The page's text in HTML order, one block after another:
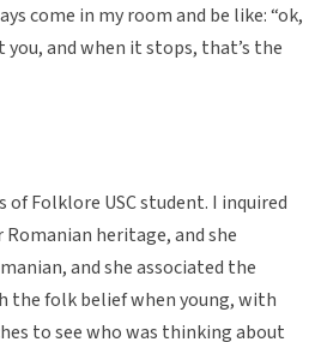
come in my room and be like: “ok,
and when it stops, that’s the
Folklore USC student. I inquired
heritage, and she
and she associated the
the folk belief when young, with
to see who was thinking about